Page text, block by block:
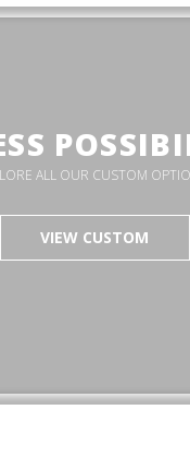
ALL OUR CUSTOM
VIEW CUSTOM